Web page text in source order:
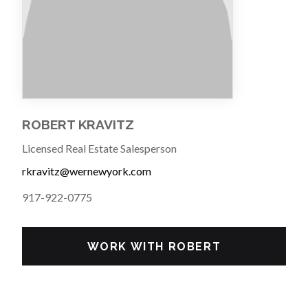
ROBERT KRAVITZ
Licensed Real Estate Salesperson
rkravitz@wernewyork.com
917-922-0775
WORK WITH ROBERT